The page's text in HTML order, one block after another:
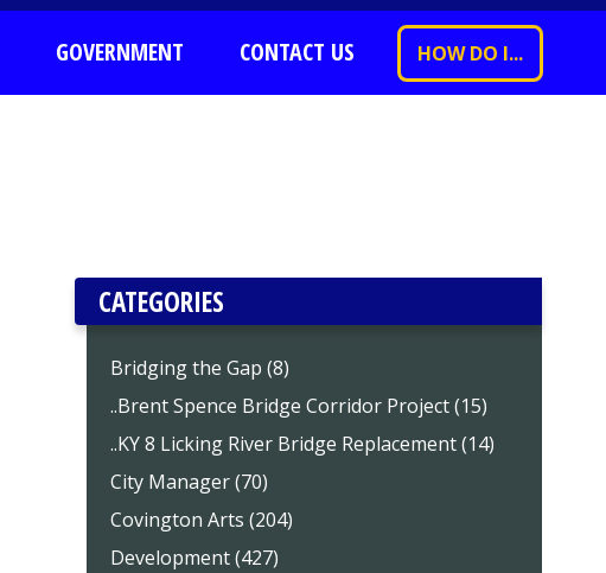
GOVERNMENT CONTACT US HOW DO I...
CATEGORIES
Bridging the Gap (8)
..Brent Spence Bridge Corridor Project (15)
..KY 8 Licking River Bridge Replacement (14)
City Manager (70)
Covington Arts (204)
Development (427)